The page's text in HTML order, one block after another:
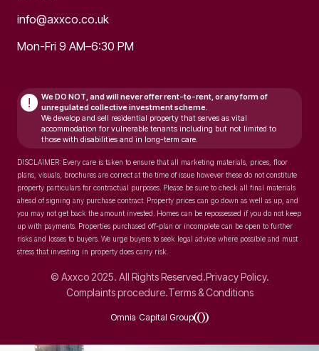
info@axxco.co.uk
Mon-Fri 9 AM–6:30 PM
! We DO NOT, and will neveroffer rent-to-rent, or any form of
unregulated collective investment scheme.
We develop and sell residential property that serves as vital
accommodation for vulnerable tenants including but not limited to
those with disabilities and in long-term care.
DISCLAIMER: Every care is taken to ensure that all marketing materials, prices, floor
plans, visuals, brochures are correct at the time of issue however these do not constitute
property particulars for contractual purposes. Please be sure to check all final materials
ahead of signing any purchase contract. Property prices can go down as well as up, and
you may not get back the amount invested. Homes can be repossessed if you do not keep
up with payments. Properties purchased off-plan or incomplete can be open to further
risks and losses to buyers. We urge buyers to seek legal advice where possible and must
stress that investing in property does carry risk.
© Axxco 2025. All Rights Reserved.Privacy Policy.
Complaints procedure.Terms & Conditions
Omnia Capital Group